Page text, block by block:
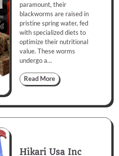
paramount, their
blackworms are raised in
pristine spring water, fed
with specialized diets to
optimize their nutritional
value. These worms
undergo a…
Read More
Hikari Usa Inc